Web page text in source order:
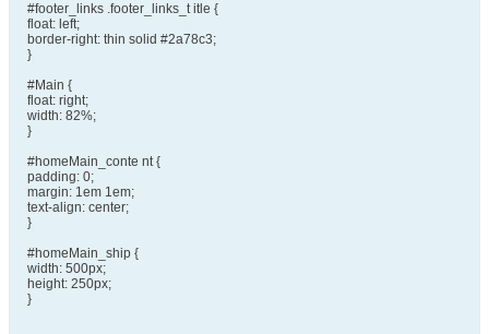
#footer_links .footer_links_t itle {
float: left;
border-right: thin solid #2a78c3;
}
#Main {
float: right;
width: 82%;
}
#homeMain_conte nt {
padding: 0;
margin: 1em 1em;
text-align: center;
}
#homeMain_ship {
width: 500px;
height: 250px;
}